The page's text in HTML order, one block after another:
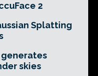
2
Splatting
generates
skies